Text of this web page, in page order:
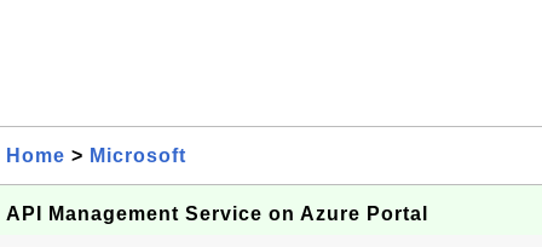
Home > Microsoft
API Management Service on Azure Portal